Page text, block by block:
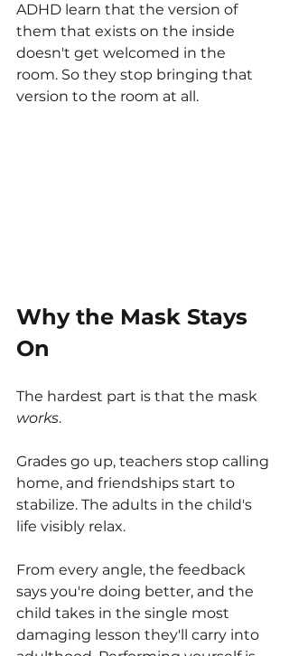
ADHD learn that the version of
them that exists on the inside
doesn't get welcomed in the
room. So they stop bringing that
version to the room at all.
Why the Mask Stays
On
The hardest part is that the mask
works.
Grades go up, teachers stop calling
home, and friendships start to
stabilize. The adults in the child's
life visibly relax.
From every angle, the feedback
says you're doing better, and the
child takes in the single most
damaging lesson they'll carry into